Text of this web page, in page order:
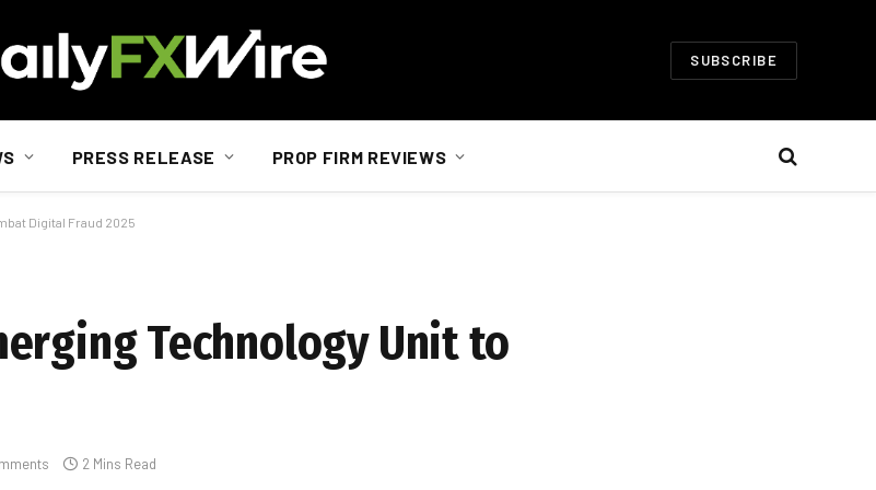
SUBSCRIBE
PRESS RELEASE PROP FIRM REVIEWS
Digital Fraud 2025
Technology Unit to
2 Mins Read